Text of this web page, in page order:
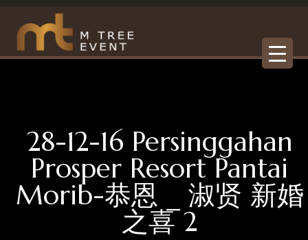
28-12-16 Persinggahan
Prosper Resort Pantai
Morib-恭恩 _ 淑贤 新婚
之喜 2